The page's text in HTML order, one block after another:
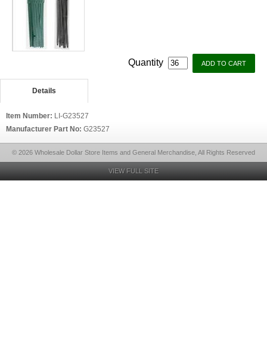
Quantity
Details
Item Number: LI-G23527
Manufacturer Part No: G23527
© 2026 Wholesale Dollar Store Items and General Merchandise, All Rights Reserved
VIEW FULL SITE